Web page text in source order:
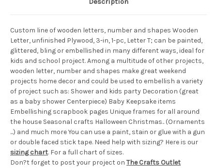
Custom line of wooden letters, number and shapes Wooden
Letter, unfinished Plywood, 3-in, 1-pc, Letter T; can be painted,
glittered, bling or embellished in many different ways, ideal for
kids and school project. Among a multitude of other projects,
wooden letter, number and shapes make great weekend
projects home decor and could be used to embellish a variety
of project such as: Shower and kids party Decoration (great
as a baby shower Centerpiece) Baby Keepsake items
Embellishing scrapbook pages Unique frames for all around
the house Seasonal crafts Halloween Christmas.. (Ornaments
...) and much more You can use a paint, stain or glue with a gun
or double faced stick tape. Need help with sizing? Here is our
sizing chart. For a full chart of sizes.
Don?t forget to post your project on The Crafts Outlet